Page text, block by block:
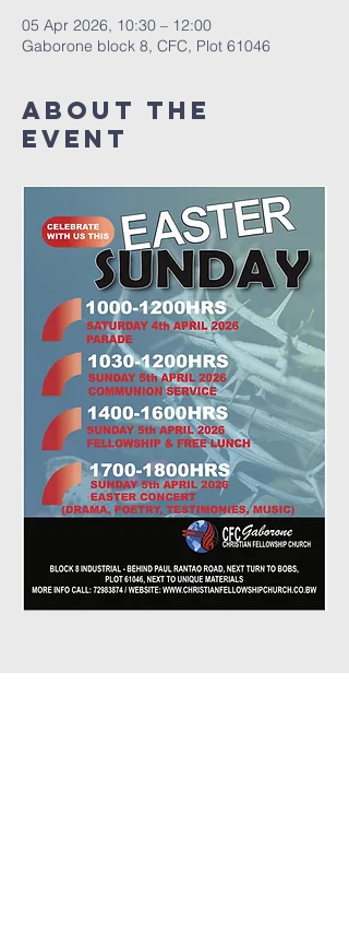
05 Apr 2026, 10:30 – 12:00
Gaborone block 8, CFC, Plot 61046
About The
Event